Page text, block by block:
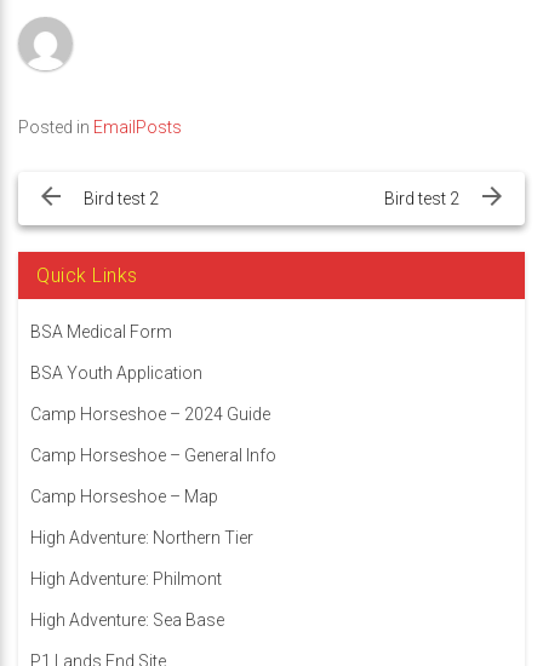
Posted in EmailPosts
navigation
Bird test 2 Bird test 2
Quick Links
BSA Medical Form
BSA Youth Application
Camp Horseshoe – 2024 Guide
Camp Horseshoe – General Info
Camp Horseshoe – Map
High Adventure: Northern Tier
High Adventure: Philmont
High Adventure: Sea Base
P1 Lands End Site